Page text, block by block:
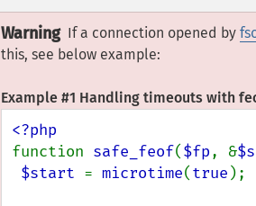
Warning If a connection opened by
this, see below example:
Example #1 Handling timeouts with
function safe_feof($fp, &
$start = microtime(true );